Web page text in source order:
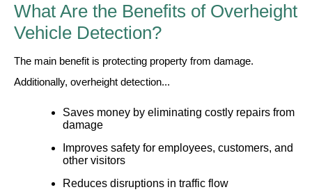
Literature
Sign Operation, Care & Maintenance
Video Library
What Are the Benefits of Overheight
Vehicle Detection?
The main benefit is protecting property from damage.
Additionally, overheight detection...
Saves money by eliminating costly repairs from
damage
Improves safety for employees, customers, and
other visitors
Reduces disruptions in traffic flow